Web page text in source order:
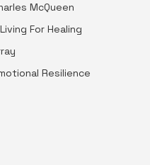
McQueen
For Healing
Resilience